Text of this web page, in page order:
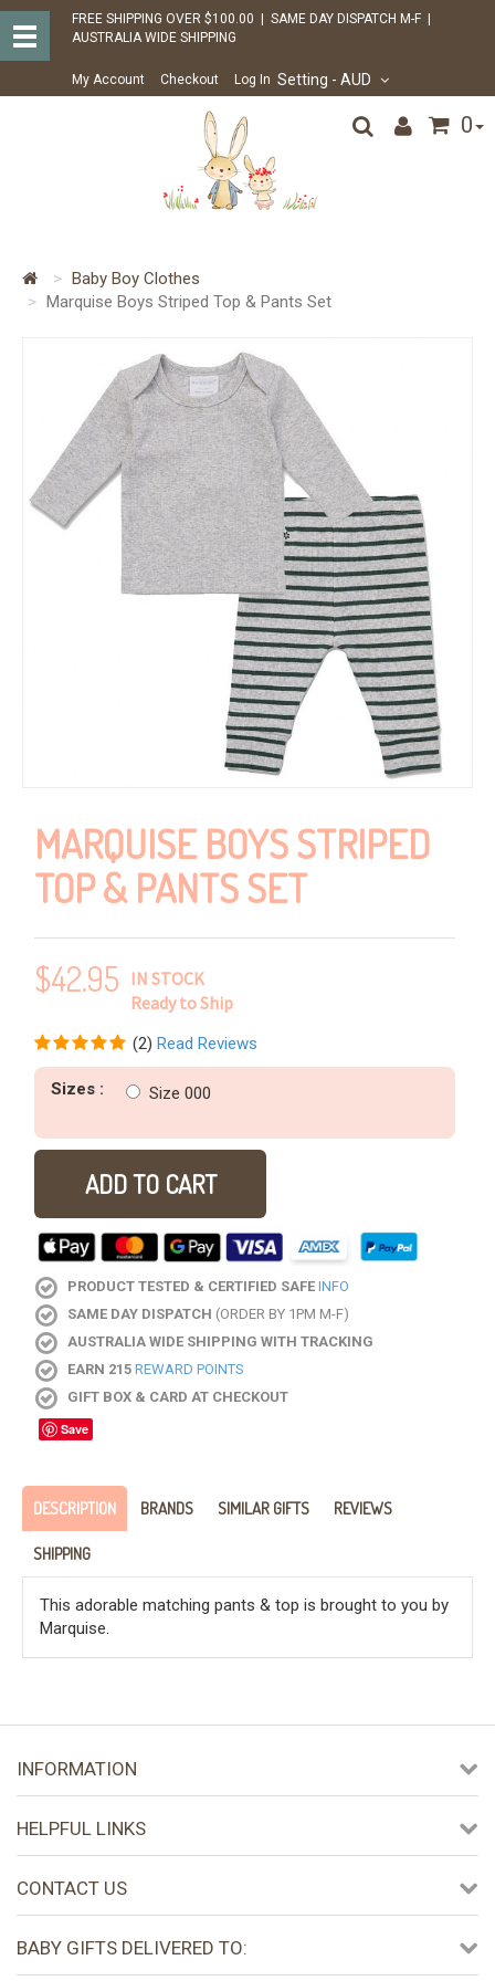
FREE SHIPPING OVER $100.00 | SAME DAY DISPATCH M-F |
AUSTRALIA WIDE SHIPPING
My Account Checkout Log In Setting - AUD
0
Baby Boy Clothes
Marquise Boys Striped Top & Pants Set
MARQUISE BOYS STRIPED
TOP & PANTS SET
$42.95 IN STOCK
Ready to Ship
(2)Read Reviews
Sizes : Size 000
ADD TO CART
PRODUCT TESTED & CERTIFIED SAFE INFO
SAME DAY DISPATCH (ORDER BY 1PM M-F)
AUSTRALIA WIDE SHIPPING WITH TRACKING
EARN 215REWARD POINTS
GIFT BOX & CARD AT CHECKOUT
Save
DESCRIPTION BRANDS SIMILAR GIFTS REVIEWS
SHIPPING
This adorable matching pants & top is brought to you by
Marquise.
INFORMATION
HELPFUL LINKS
CONTACT US
BABY GIFTS DELIVERED TO: